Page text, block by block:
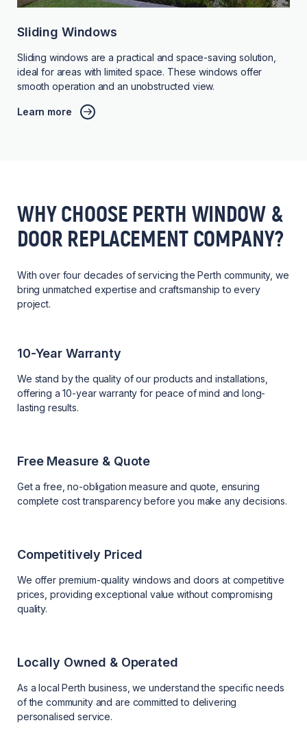
Sliding Windows
Sliding windows are a practical and space-saving solution,
ideal for areas with limited space. These windows offer
smooth operation and an unobstructed view.
Learn more
WHY CHOOSE PERTH WINDOW &
DOOR REPLACEMENT COMPANY?
With over four decades of servicing the Perth community, we
bring unmatched expertise and craftsmanship to every
project.
10-Year Warranty
We stand by the quality of our products and installations,
offering a 10-year warranty for peace of mind and long-
lasting results.
Free Measure & Quote
Get a free, no-obligation measure and quote, ensuring
complete cost transparency before you make any decisions.
Competitively Priced
We offer premium-quality windows and doors at competitive
prices, providing exceptional value without compromising
quality.
Locally Owned & Operated
As a local Perth business, we understand the specific needs
of the community and are committed to delivering
personalised service.